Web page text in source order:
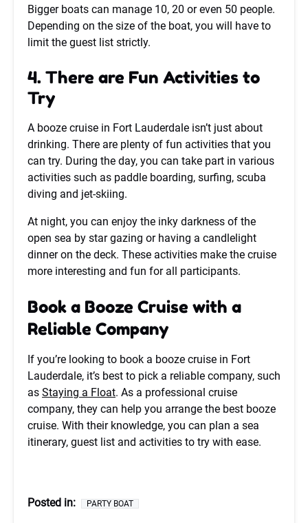
Bigger boats can manage 10, 20 or even 50 people.
Depending on the size of the boat, you will have to
limit the guest list strictly.
4. There are Fun Activities to
Try
A booze cruise in Fort Lauderdale isn’t just about
drinking. There are plenty of fun activities that you
can try. During the day, you can take part in various
activities such as paddle boarding, surfing, scuba
diving and jet-skiing.
At night, you can enjoy the inky darkness of the
open sea by star gazing or having a candlelight
dinner on the deck. These activities make the cruise
more interesting and fun for all participants.
Book a Booze Cruise with a
Reliable Company
If you’re looking to book a booze cruise in Fort
Lauderdale, it’s best to pick a reliable company, such
as Staying a Float. As a professional cruise
company, they can help you arrange the best booze
cruise. With their knowledge, you can plan a sea
itinerary, guest list and activities to try with ease.
Posted in: PARTY BOAT